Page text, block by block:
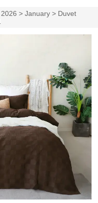
2026 >January > Duvet